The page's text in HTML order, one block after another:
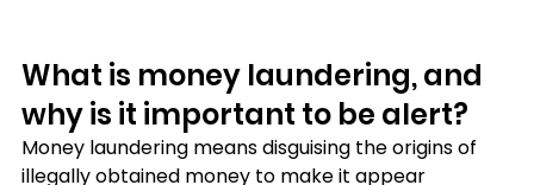
What is money laundering, and
why is it important to be alert?
Money laundering means disguising the origins of
illegally obtained money to make it appear